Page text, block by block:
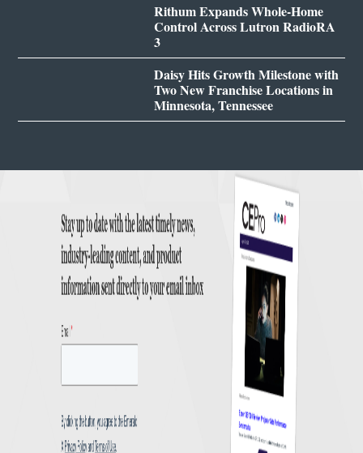
Rithum Expands Whole-Home
Control Across Lutron RadioRA
3
Daisy Hits Growth Milestone with
Two New Franchise Locations in
Minnesota, Tennessee